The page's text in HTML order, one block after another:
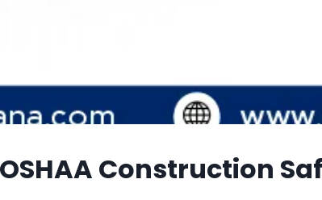
Construction